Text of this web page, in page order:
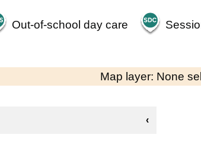
Out-of-school day care
Map layer: None